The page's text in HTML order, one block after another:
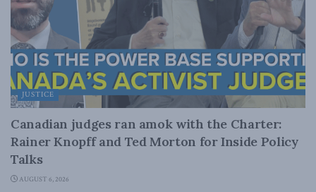
JUSTICE
Canadian judges ran amok with the Charter:
Rainer Knopff and Ted Morton for Inside Policy
Talks
AUGUST 6, 2026